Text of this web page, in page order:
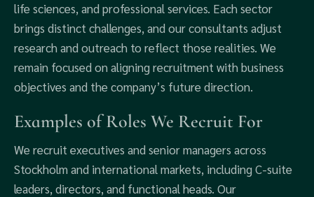
life sciences, and professional services. Each sector
brings distinct challenges, and our consultants adjust
research and outreach to reflect those realities. We
remain focused on aligning recruitment with business
objectives and the company’s future direction.
Examples of Roles We Recruit For
We recruit executives and senior managers across
Stockholm and international markets, including C-suite
leaders, directors, and functional heads. Our